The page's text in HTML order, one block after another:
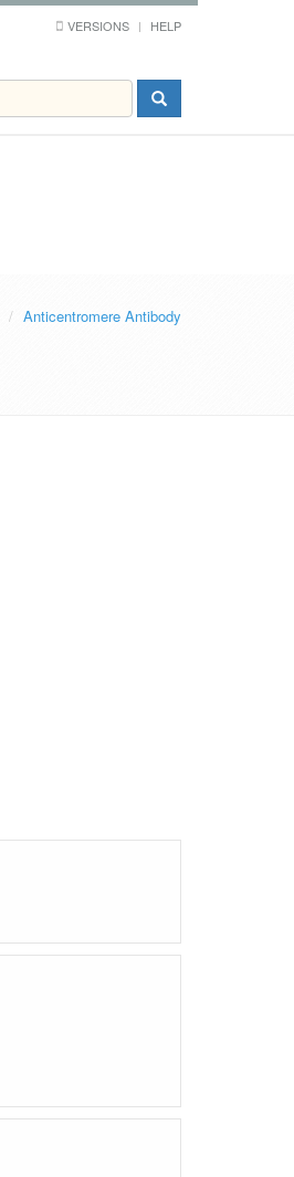
VERSIONS HELP
Anticentromere Antibody